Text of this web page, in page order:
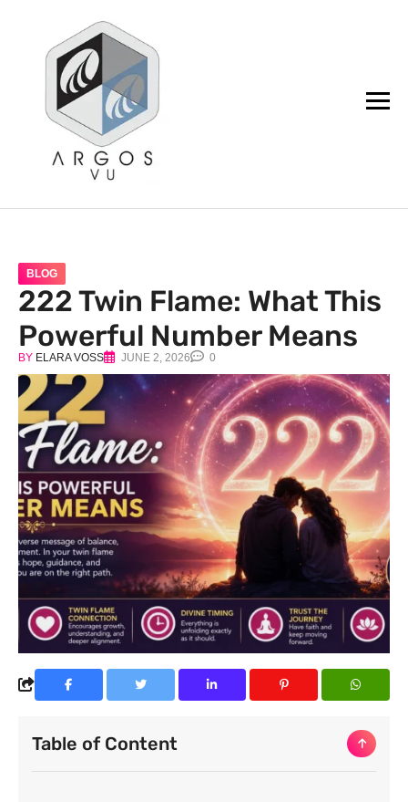
argos.vu
BLOG
222 Twin Flame: What This
Powerful Number Means
BY ELARA VOSS JUNE 2, 2026 0
Table of Content